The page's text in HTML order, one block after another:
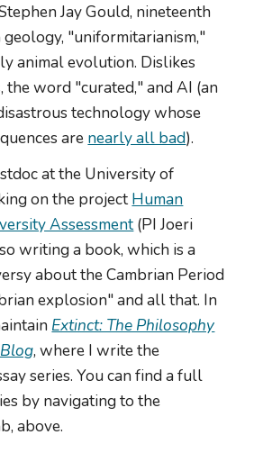
Jay Gould, nineteenth
"uniformitarianism,"
animal evolution. Dislikes
the word "curated," and AI (an
technology whose
are nearly all bad).
at the University of
on the projectHuman
Assessment(PI Joeri
writing a book, which is a
about the Cambrian Period
explosion" and all that. In
Extinct: The Philosophy
, where I write the
series. You can find a full
by navigating to the
above.